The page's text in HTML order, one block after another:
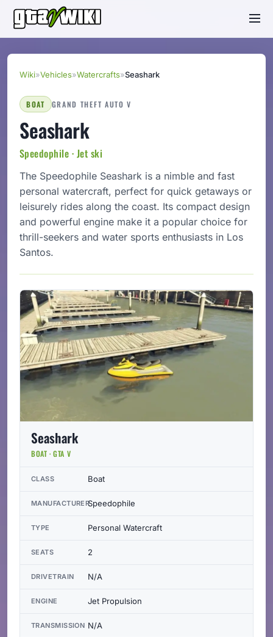
Wiki»Vehicles»Watercrafts»Seashark
BOAT GRAND THEFT AUTO V
Seashark
Speedophile · Jet ski
The Speedophile Seashark is a nimble and fast
personal watercraft, perfect for quick getaways or
leisurely rides along the coast. Its compact design
and powerful engine make it a popular choice for
thrill-seekers and water sports enthusiasts in Los
Santos.
Seashark
BOAT · GTA V
CLASS Boat
MANUFACTURERSpeedophile
TYPE Personal Watercraft
SEATS 2
DRIVETRAIN N/A
ENGINE Jet Propulsion
TRANSMISSION N/A